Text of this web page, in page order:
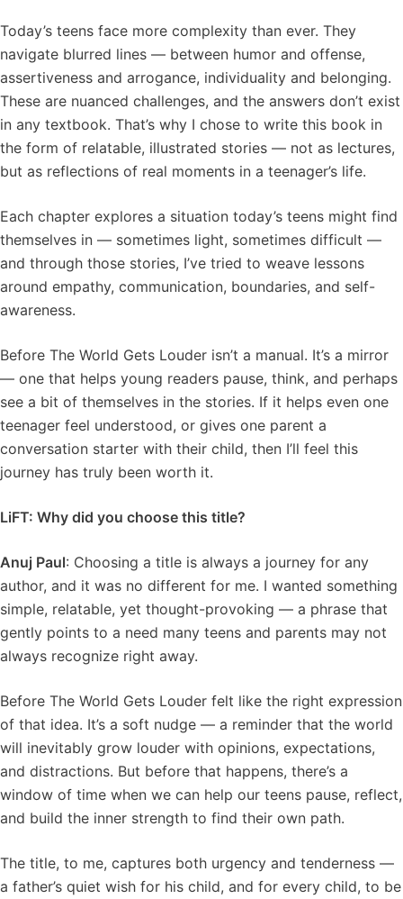
Today’s teens face more complexity than ever. They
navigate blurred lines — between humor and offense,
assertiveness and arrogance, individuality and belonging.
These are nuanced challenges, and the answers don’t exist
in any textbook. That’s why I chose to write this book in
the form of relatable, illustrated stories — not as lectures,
but as reflections of real moments in a teenager’s life.
Each chapter explores a situation today’s teens might find
themselves in — sometimes light, sometimes difficult —
and through those stories, I’ve tried to weave lessons
around empathy, communication, boundaries, and self-
awareness.
Before The World Gets Louder isn’t a manual. It’s a mirror
— one that helps young readers pause, think, and perhaps
see a bit of themselves in the stories. If it helps even one
teenager feel understood, or gives one parent a
conversation starter with their child, then I’ll feel this
journey has truly been worth it.
LiFT: Why did you choose this title?
Anuj Paul: Choosing a title is always a journey for any
author, and it was no different for me. I wanted something
simple, relatable, yet thought-provoking — a phrase that
gently points to a need many teens and parents may not
always recognize right away.
Before The World Gets Louder felt like the right expression
of that idea. It’s a soft nudge — a reminder that the world
will inevitably grow louder with opinions, expectations,
and distractions. But before that happens, there’s a
window of time when we can help our teens pause, reflect,
and build the inner strength to find their own path.
The title, to me, captures both urgency and tenderness —
a father’s quiet wish for his child, and for every child, to be